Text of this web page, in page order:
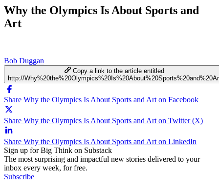
Why the Olympics Is About Sports and
Art
Bob Duggan
Copy a link to the article entitled
http://
Share Why the Olympics Is About Sports and Art on Facebook
Share Why the Olympics Is About Sports and Art on Twitter (X)
Share Why the Olympics Is About Sports and Art on LinkedIn
Sign up for Big Think on Substack
The most surprising and impactful new stories delivered to your
inbox every week, for free.
Subscribe